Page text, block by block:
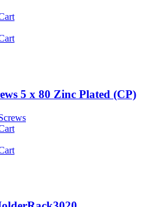
5 x 80 Zinc Plated (CP)